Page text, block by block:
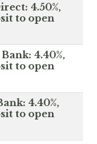
4.50%,
to open
4.40%,
to open
4.40%,
to open